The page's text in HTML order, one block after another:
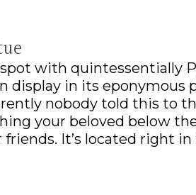
with quintessentially
display in its
nobody told this to
your beloved below
It’s located right